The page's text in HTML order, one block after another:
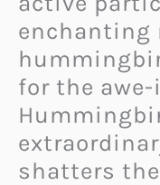
enchanting
for the
shatters